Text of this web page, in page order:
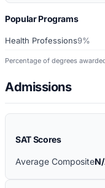
Popular Programs
Health Professions9%
Percentage of degrees
Admissions
SAT Scores
Average Composite